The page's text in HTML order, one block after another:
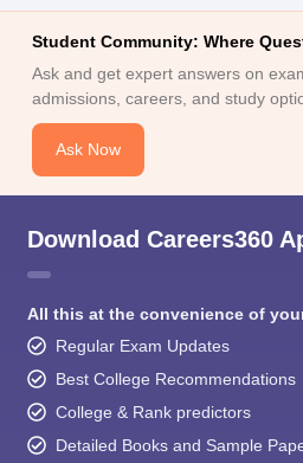
Student Community: Where
Ask and get expert answers on
admissions, careers, and study
Ask Now
Download Careers360
All this at the convenience of
Regular Exam Updates
Best College Recommendations
College & Rank predictors
Detailed Books and Sample